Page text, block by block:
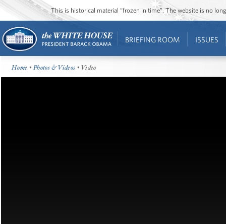
This is historical material “frozen in time”. The website is no
BRIEFING ROOM ISSUES
Home •Photos & Videos • Video